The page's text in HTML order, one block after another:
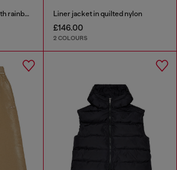
Tie-dye-effect hoodie with rainbow logo Liner jacket in quilted nylon
£146.00
2 COLOURS